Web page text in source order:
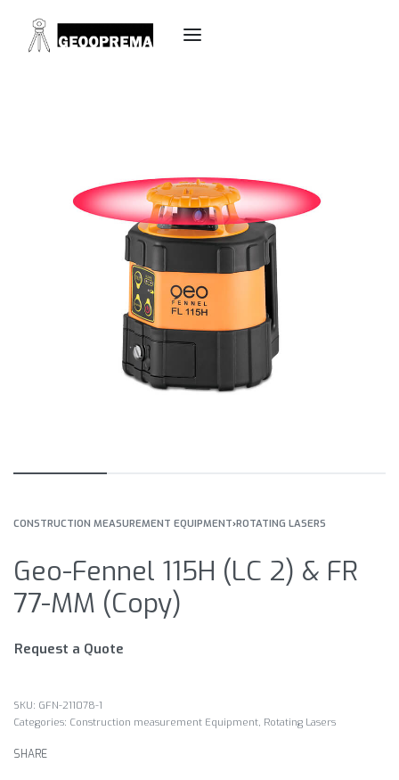
CONSTRUCTION MEASUREMENT EQUIPMENT›ROTATING LASERS
Geo-Fennel 115H (LC 2) & FR
77-MM (Copy)
Request a Quote
GFN-211078-1
Categories: Construction measurement Equipment, Rotating Lasers
SHARE